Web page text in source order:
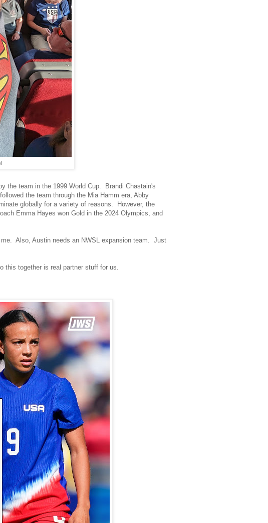
the team in the 1999 World Cup. Brandi Chastain's
the team through the Mia Hamm era, Abby
globally for a variety of reasons. However, the
Emma Hayes won Gold in the 2024 Olympics, and
Also, Austin needs an NWSL expansion team. Just
this together is real partner stuff for us.